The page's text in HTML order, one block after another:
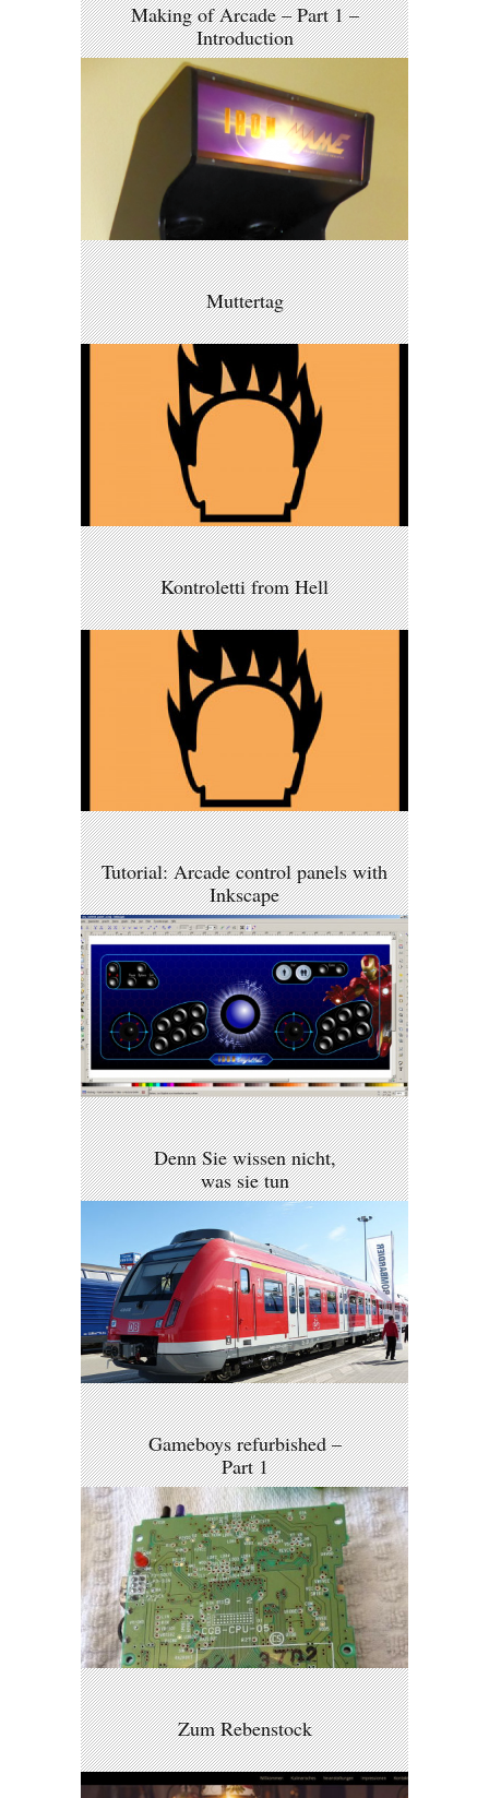
Making of Arcade – Part 1 –
Introduction
Muttertag
Kontroletti from Hell
Tutorial: Arcade control panels with
Inkscape
Denn Sie wissen nicht,
was sie tun
Gameboys refurbished –
Part 1
Zum Rebenstock